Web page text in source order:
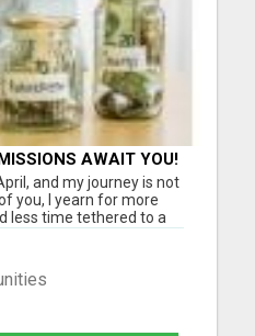
AWAIT YOU!
and my journey is not
you, I yearn for more
less time tethered to a
I know the struggle
cherishing
grandchildren,